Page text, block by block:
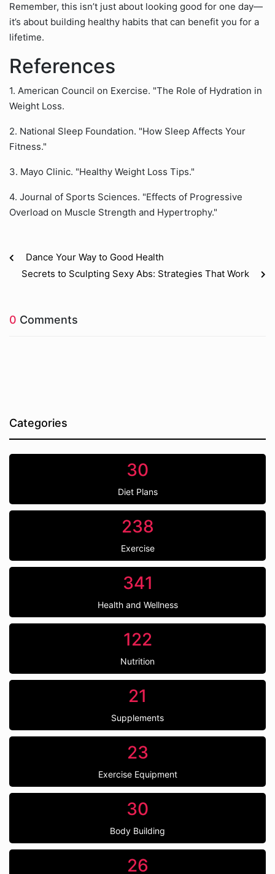
Remember, this isn’t just about looking good for one day—
it’s about building healthy habits that can benefit you for a
lifetime.
References
1. American Council on Exercise. "The Role of Hydration in
Weight Loss.
2. National Sleep Foundation. "How Sleep Affects Your
Fitness."
3. Mayo Clinic. "Healthy Weight Loss Tips."
4. Journal of Sports Sciences. "Effects of Progressive
Overload on Muscle Strength and Hypertrophy."
Dance Your Way to Good Health
Secrets to Sculpting Sexy Abs: Strategies That Work
0 Comments
Categories
30
Diet Plans
238
Exercise
341
Health and Wellness
122
Nutrition
21
Supplements
23
Exercise Equipment
30
Body Building
26